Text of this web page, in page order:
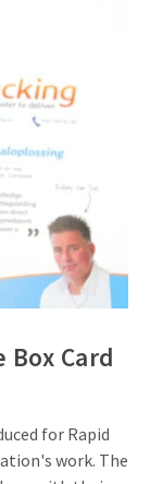
Card
for Rapid
work. The